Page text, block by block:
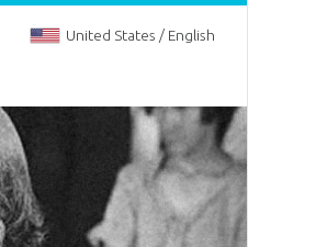
United States / English